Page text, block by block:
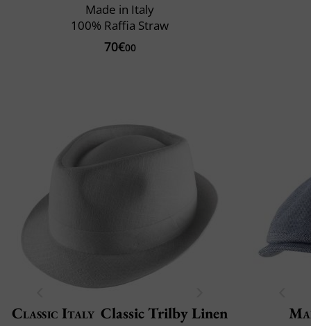
Made in Italy
100% Raffia Straw
70€00
Classic Italy Classic Trilby Linen